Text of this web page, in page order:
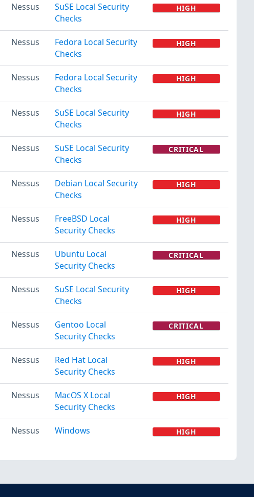
Nessus
SuSE Local Security
Checks
HIGH
Nessus
Fedora Local Security
Checks
HIGH
Nessus
Fedora Local Security
Checks
HIGH
Nessus
SuSE Local Security
Checks
HIGH
Nessus
SuSE Local Security
Checks
CRITICAL
Nessus
Debian Local Security
Checks
HIGH
Nessus
FreeBSD Local
Security Checks
HIGH
Nessus
Ubuntu Local
Security Checks
CRITICAL
Nessus
SuSE Local Security
Checks
HIGH
Nessus
Gentoo Local
Security Checks
CRITICAL
Nessus
Red Hat Local
Security Checks
HIGH
Nessus
MacOS X Local
Security Checks
HIGH
Nessus Windows HIGH